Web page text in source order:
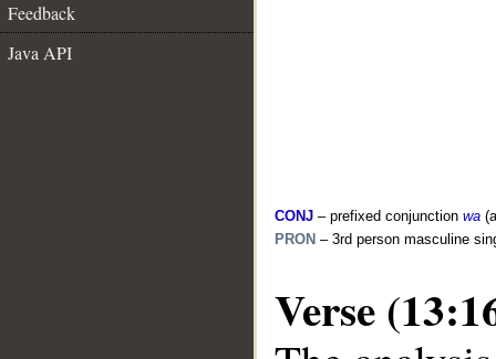
Feedback
Java API
CONJ – prefixed conjunction wa
PRON – 3rd person masculine
Verse